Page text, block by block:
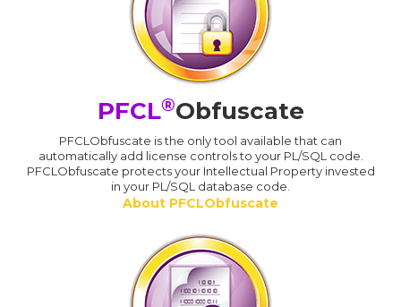
PFCL®Obfuscate
PFCLObfuscate is the only tool available that can
automatically add license controls to your PL/SQL code.
PFCLObfuscate protects your Intellectual Property invested
in your PL/SQL database code.
About PFCLObfuscate